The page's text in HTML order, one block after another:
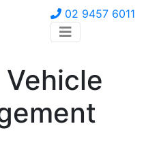
02 9457 6011